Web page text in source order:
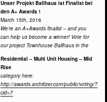
Unser Projekt Ballhaus ist Finalist bei
den A+ Awards !
March 15th, 2016
We’re an A+Awards finalist – and you
can help us become a winner! Vote for
our project Townhouse Ballhaus in the
Residential – Multi Unit Housing – Mid
Rise
category here:
http://awards.architizer.com/public/voting/?
cid=7